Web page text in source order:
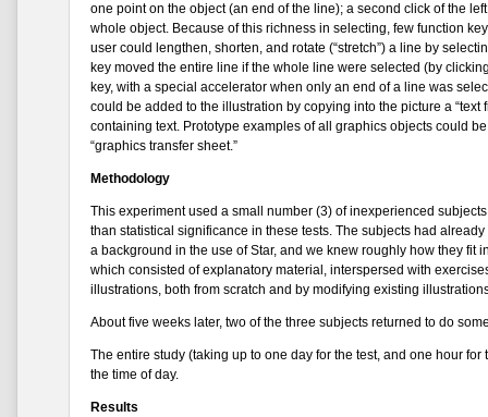
one point on the object (an end of the line); a second click of the
whole object. Because of this richness in selecting, few function
user could lengthen, shorten, and rotate (“stretch”) a line by
key moved the entire line if the whole line were selected (by
key, with a special accelerator when only an end of a line was
could be added to the illustration by copying into the picture a
containing text. Prototype examples of all graphics objects could
“graphics transfer sheet.”
Methodology
This experiment used a small number (3) of inexperienced
than statistical significance in these tests. The subjects had
a background in the use of Star, and we knew roughly how they fit
which consisted of explanatory material, interspersed with
illustrations, both from scratch and by modifying existing
About five weeks later, two of the three subjects returned to do
The entire study (taking up to one day for the test, and one hour
the time of day.
Results